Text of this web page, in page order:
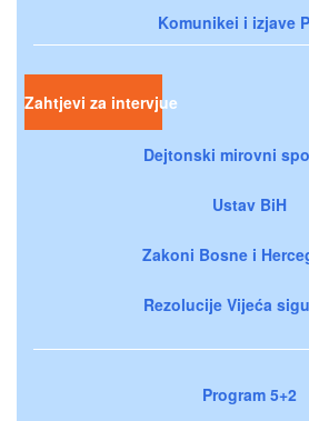
Komunikei i izjave
Zahtjevi za intervjue
Dejtonski mirovni
Ustav BiH
Zakoni Bosne i
Rezolucije Vijeća
Program 5+2